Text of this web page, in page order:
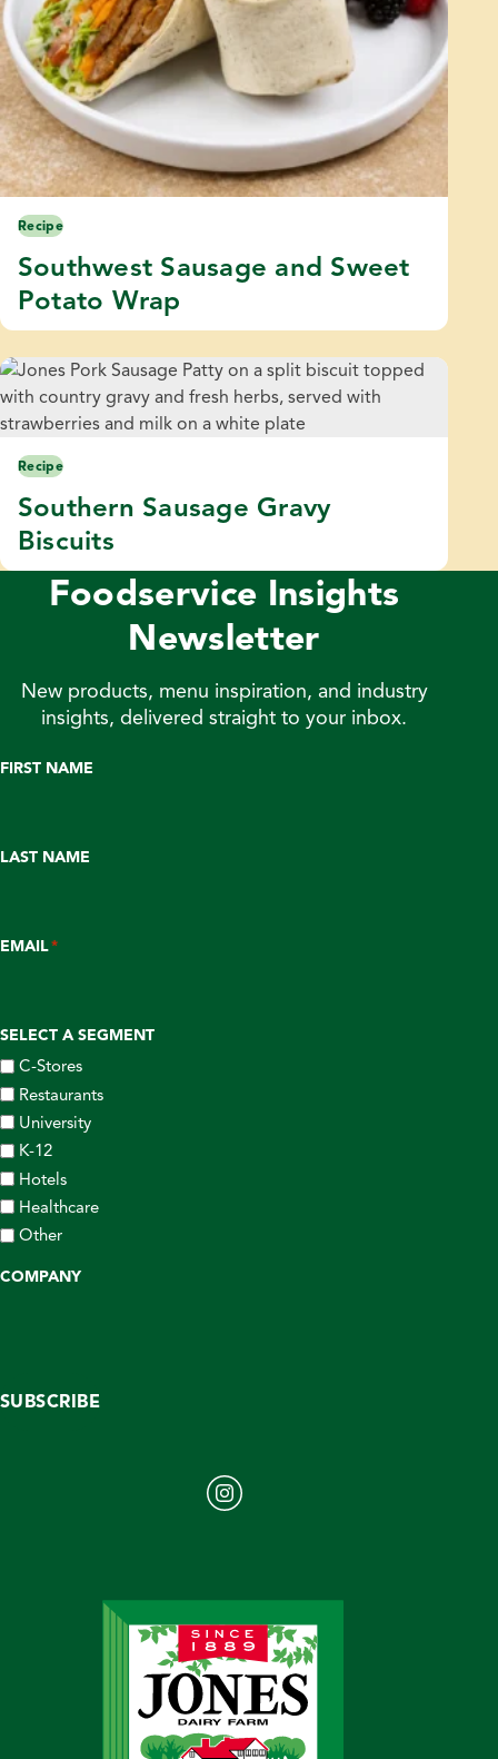
Recipe
Southwest Sausage and Sweet
Potato Wrap
Recipe
Southern Sausage Gravy
Biscuits
Foodservice Insights
Newsletter
New products, menu inspiration, and industry
insights, delivered straight to your inbox.
FIRST NAME
LAST NAME
EMAIL*
SELECT A SEGMENT
C-Stores
Restaurants
University
K-12
Hotels
Healthcare
Other
COMPANY
SUBSCRIBE